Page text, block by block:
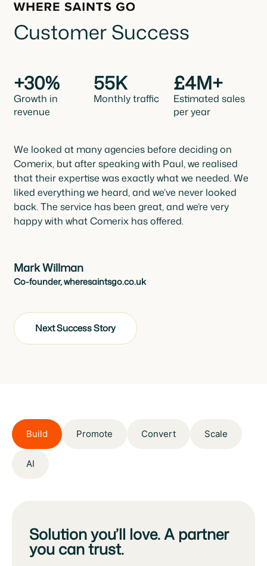
Customer Success
+30%
Growth in
revenue
55K
Monthly traffic
£4M+
Estimated sales
per year
We looked at many agencies before deciding on
Comerix, but after speaking with Paul, we realised
that their expertise was exactly what we needed. We
liked everything we heard, and we’ve never looked
back. The service has been great, and we’re very
happy with what Comerix has offered.
Mark Willman
Co-founder, wheresaintsgo.co.uk
Next Success Story
Build Promote Convert Scale
AI
Solution you’ll love. A partner
you can trust.